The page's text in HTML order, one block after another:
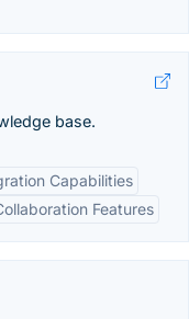
base.
Capabilities
Features